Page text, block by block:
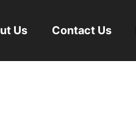
Us Contact Us